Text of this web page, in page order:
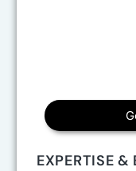
EXPERTISE &